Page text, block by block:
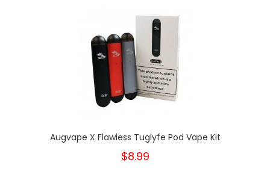
Augvape X Flawless Tuglyfe Pod Vape Kit
$8.99